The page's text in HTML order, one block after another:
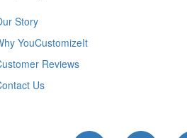
Story
YouCustomizeIt
Reviews
Us